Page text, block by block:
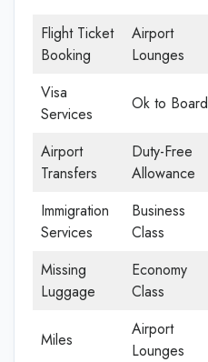
Flight Ticket
Booking
Airport
Lounges
Visa
Services
Ok to Board
Airport
Transfers
Duty-Free
Allowance
Immigration
Services
Business
Class
Missing
Luggage
Economy
Class
Miles
Airport
Lounges